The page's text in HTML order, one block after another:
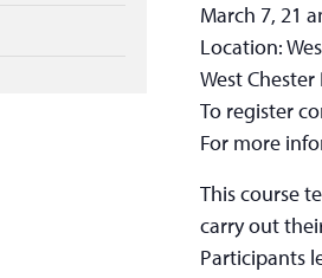
March 7, 21
Location:
West Chester
To register
For more
This course
carry out
Participants